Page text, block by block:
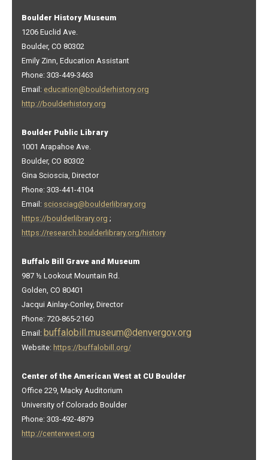
Boulder History Museum
1206 Euclid Ave.
Boulder, CO 80302
Emily Zinn, Education Assistant
Phone: 303-449-3463
Email: education@boulderhistory.org
http://boulderhistory.org
Boulder Public Library
1001 Arapahoe Ave.
Boulder, CO 80302
Gina Scioscia, Director
Phone: 303-441-4104
Email: sciosciag@boulderlibrary.org
https://boulderlibrary.org ;
https://research.boulderlibrary.org/history
Buffalo Bill Grave and Museum
987 ½ Lookout Mountain Rd.
Golden, CO 80401
Jacqui Ainlay-Conley, Director
Phone: 720-865-2160
Email: buffalobill.museum@denvergov.org
Website: https://buffalobill.org/
Center of the American West at CU Boulder
Office 229, Macky Auditorium
University of Colorado Boulder
Phone: 303-492-4879
http://centerwest.org